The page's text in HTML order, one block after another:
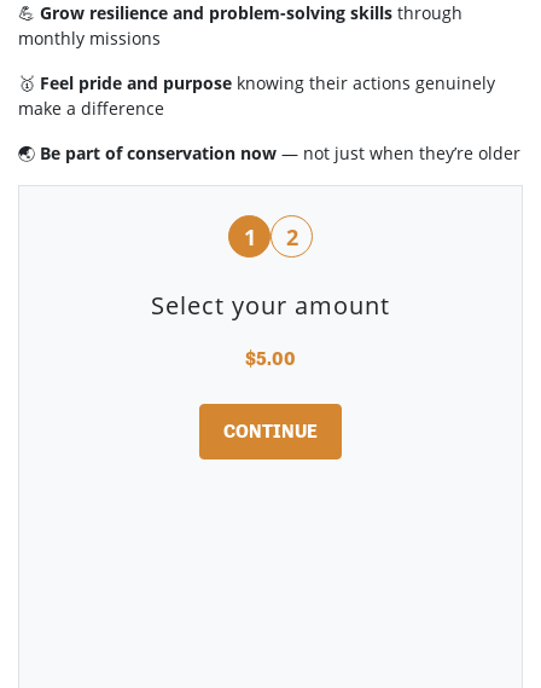
💪 Grow resilience and problem-solving skills through
monthly missions
🥇 Feel pride and purpose knowing their actions genuinely
make a difference
🌏 Be part of conservation now — not just when they’re older
1 2
Select your amount
$5.00
CONTINUE